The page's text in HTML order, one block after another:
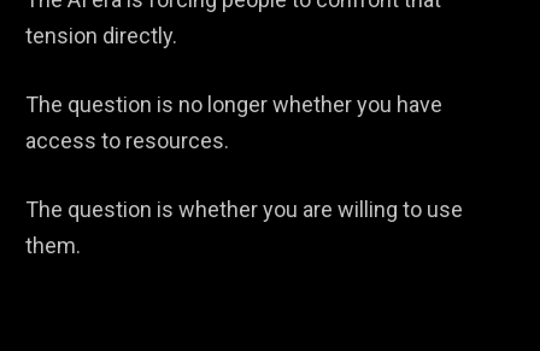
tension directly.
The question is no longer whether you have
access to resources.
The question is whether you are willing to use
them.